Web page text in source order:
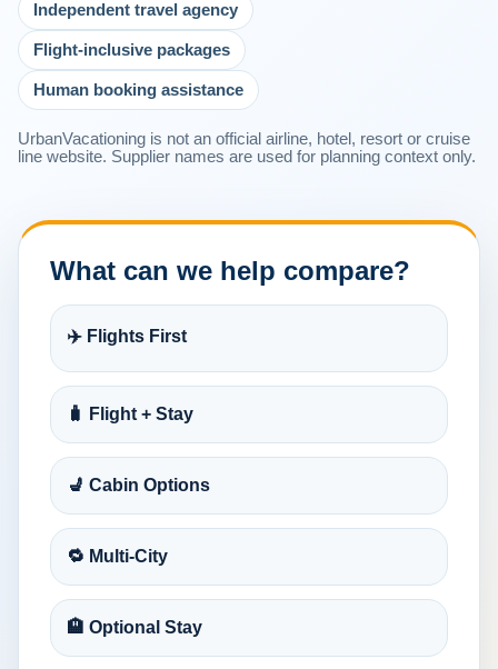
Independent travel agency
Flight-inclusive packages
Human booking assistance
UrbanVacationing is not an official airline, hotel, resort or cruise
line website. Supplier names are used for planning context only.
What can we help compare?
✈️ Flights First
🧳 Flight + Stay
💺 Cabin Options
🔁 Multi-City
🏨 Optional Stay